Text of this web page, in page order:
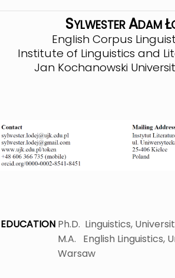
SYLWESTERADAMŁ
English Corpus
Institute of Linguistics and
Jan Kochanowski
EDUCATION Ph.D. Linguistics,
M.A. English Linguistics,
Warsaw